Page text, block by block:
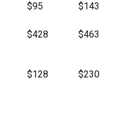
$95 $143
$428 $463
$128 $230